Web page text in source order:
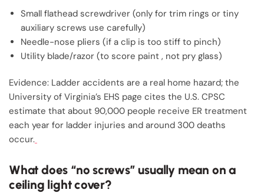
Small flathead screwdriver (only for trim rings or tiny
auxiliary screws use carefully)
Needle-nose pliers (if a clip is too stiff to pinch)
Utility blade/razor (to score paint , not pry glass)
Evidence: Ladder accidents are a real home hazard; the
University of Virginia’s EHS page cites the U.S. CPSC
estimate that about 90,000 people receive ER treatment
each year for ladder injuries and around 300 deaths
occur.
What does “no screws” usually mean on a
ceiling light cover?